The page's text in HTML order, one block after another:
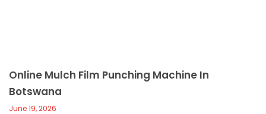
Online Mulch Film Punching Machine In
Botswana
June 19, 2026